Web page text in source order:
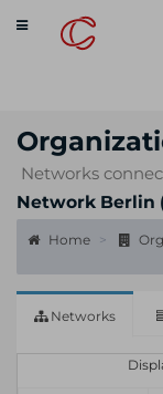
Toggle
navigation
Networks
Network Berlin
Home
Networks